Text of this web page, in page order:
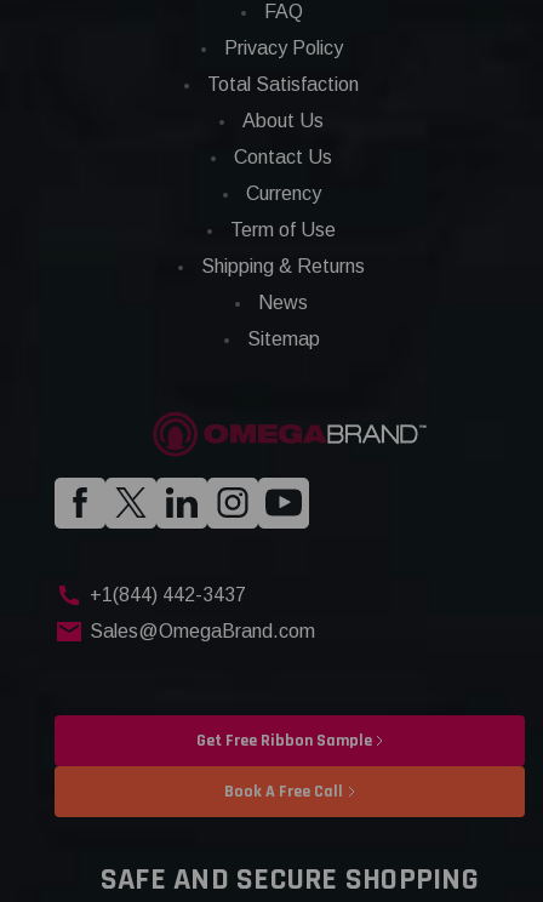
FAQ
Privacy Policy
Total Satisfaction
About Us
Contact Us
Currency
Term of Use
Shipping & Returns
News
Sitemap
+1(844) 442-3437
Sales@OmegaBrand.com
Get Free Ribbon Sample
Book A Free Call
SAFE AND SECURE SHOPPING